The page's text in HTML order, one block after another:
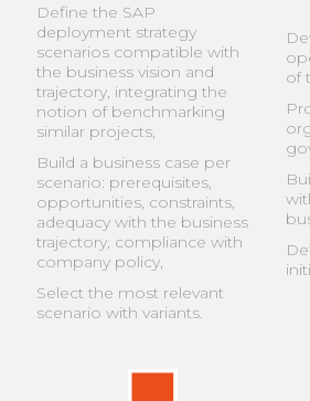
Define the SAP
deployment strategy
scenarios compatible with
the business vision and
trajectory, integrating the
notion of benchmarking
similar projects,
Build a business case per
scenario: prerequisites,
opportunities, constraints,
adequacy with the business
trajectory, compliance with
company policy,
Select the most relevant
scenario with variants.
of